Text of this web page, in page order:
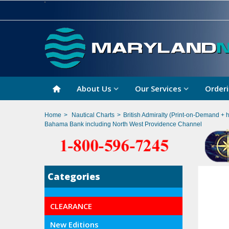
About Us Our Services
Home > Nautical Charts > British Admiralty (Print-on-Demand +
Bahama Bank including North West Providence Channel
Categories
CLEARANCE
New Editions